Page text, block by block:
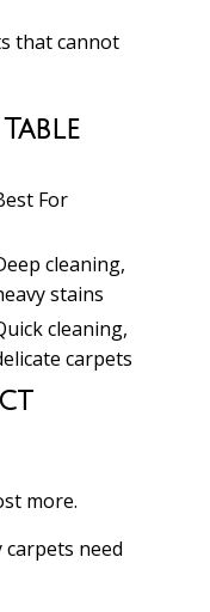
that cannot
For
cleaning,
stains
cleaning,
carpets
more.
carpets need